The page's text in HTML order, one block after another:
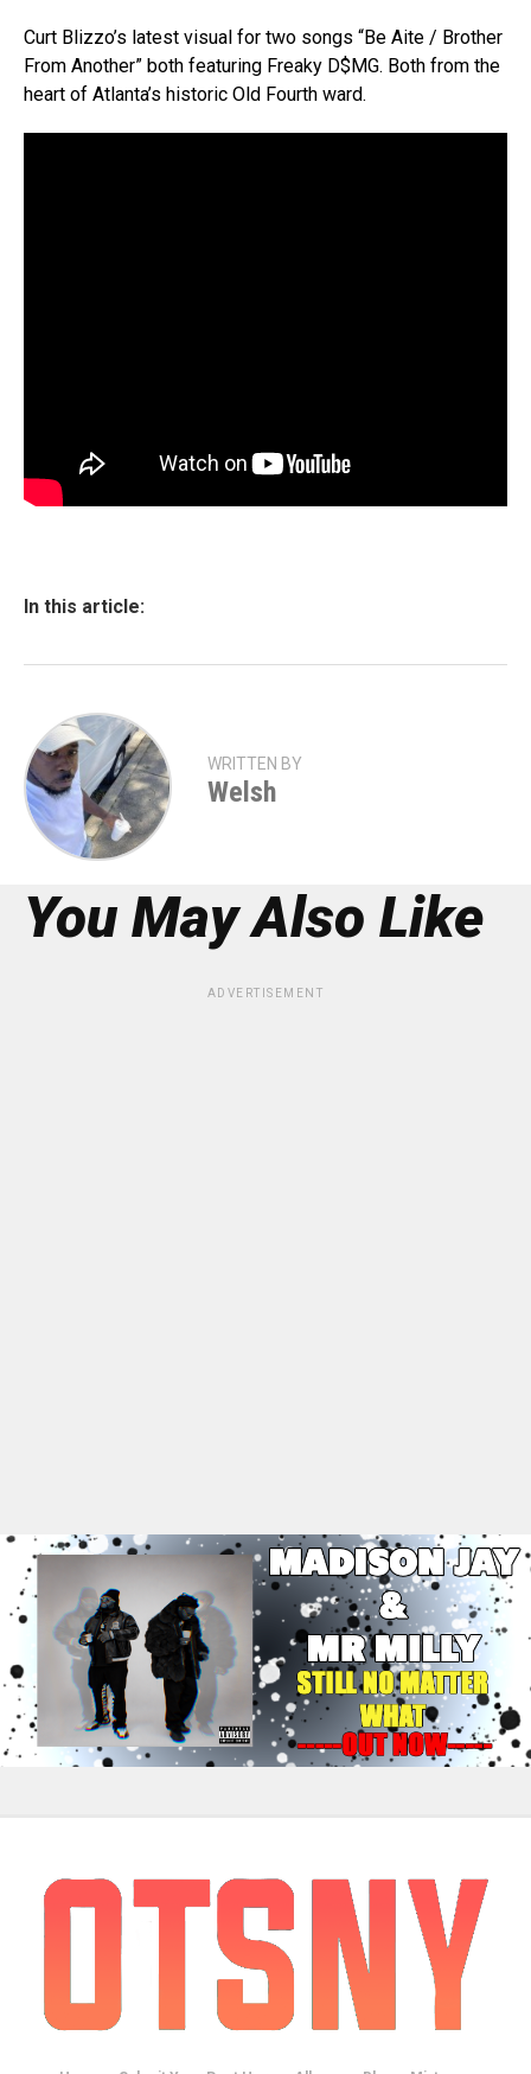
Curt Blizzo’s latest visual for two songs “Be Aite / Brother
From Another” both featuring Freaky D$MG. Both from the
heart of Atlanta’s historic Old Fourth ward.
In this article:
WRITTEN BY
Welsh
You May Also Like
ADVERTISEMENT